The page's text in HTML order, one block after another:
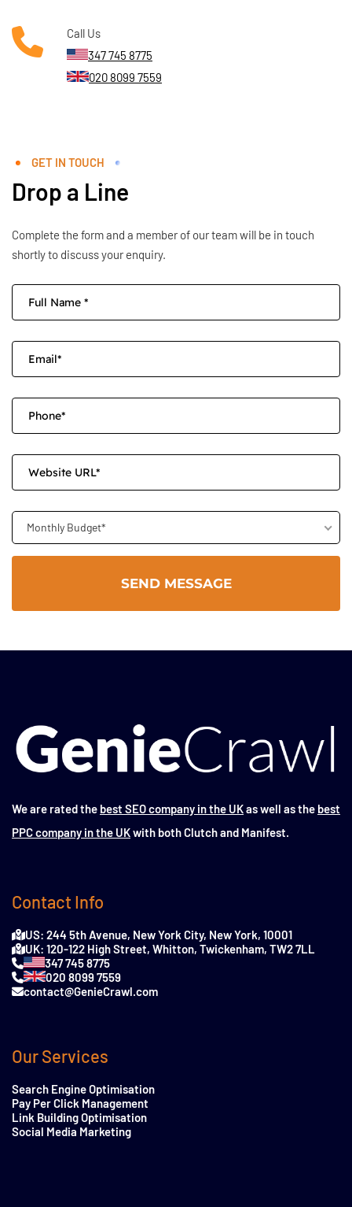
Call Us
347 745 8775
020 8099 7559
GET IN TOUCH
Drop a Line
Complete the form and a member of our team will be in touch
shortly to discuss your enquiry.
Monthly Budget*
We are rated the best SEO company in the UKas well as the best
PPC company in the UKwith both Clutch and Manifest.
Contact Info
US: 244 5th Avenue, New York City, New York, 10001
UK: 120-122 High Street, Whitton, Twickenham, TW2 7LL
347 745 8775
020 8099 7559
contact@GenieCrawl.com
Our Services
Search Engine Optimisation
Pay Per Click Management
Link Building Optimisation
Social Media Marketing